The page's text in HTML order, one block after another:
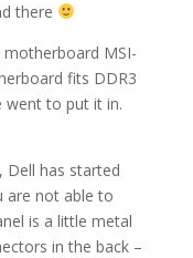
there
MSI-
fits DDR3
went to put it in.
Dell has started
are not able to
is a little metal
in the back –